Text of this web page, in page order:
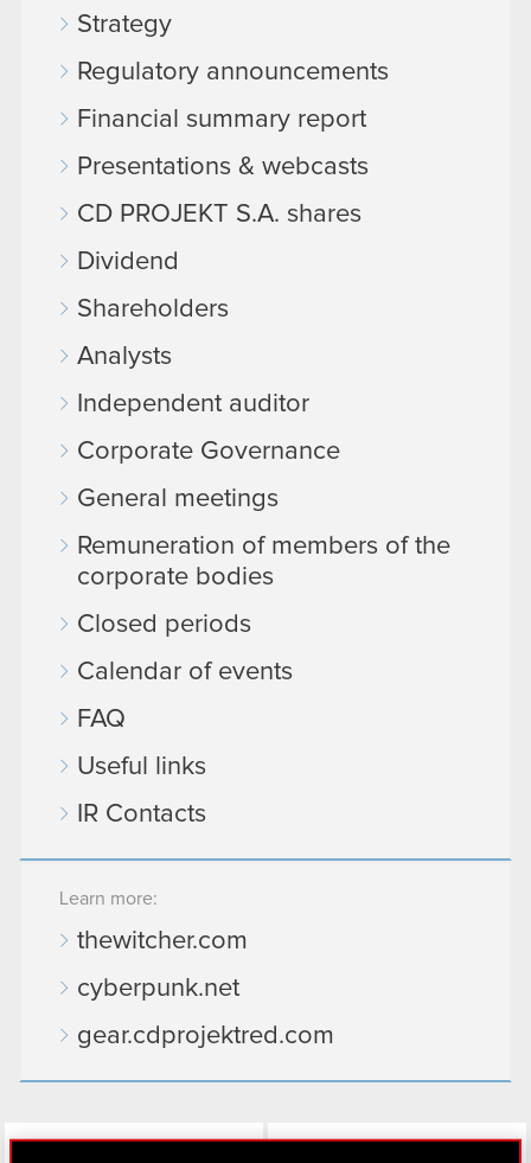
Strategy
Regulatory announcements
Financial summary report
Presentations & webcasts
CD PROJEKT S.A. shares
Dividend
Shareholders
Analysts
Independent auditor
Corporate Governance
General meetings
Remuneration of members of the
corporate bodies
Closed periods
Calendar of events
FAQ
Useful links
IR Contacts
Learn more:
thewitcher.com
cyberpunk.net
gear.cdprojektred.com
LinkedIn